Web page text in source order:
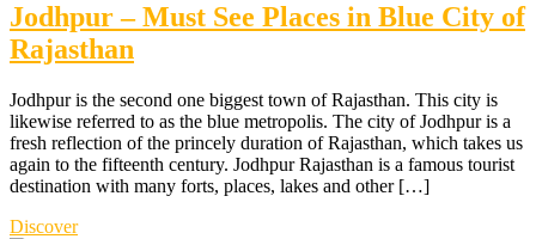
Jodhpur – Must See Places in Blue City of
Rajasthan
Jodhpur is the second one biggest town of Rajasthan. This city is
likewise referred to as the blue metropolis. The city of Jodhpur is a
fresh reflection of the princely duration of Rajasthan, which takes us
again to the fifteenth century. Jodhpur Rajasthan is a famous tourist
destination with many forts, places, lakes and other […]
Discover